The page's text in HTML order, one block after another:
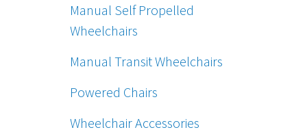
Manual Self Propelled
Wheelchairs
Manual Transit Wheelchairs
Powered Chairs
Wheelchair Accessories